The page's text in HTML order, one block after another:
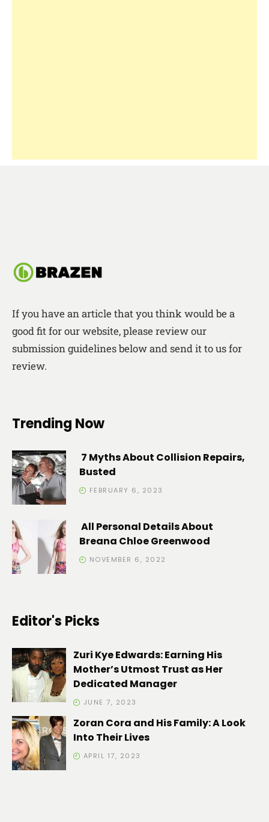
If you have an article that you think would be a
good fit for our website, please review our
submission guidelines below and send it to us for
review.
Trending Now
7 Myths About Collision Repairs,
Busted
FEBRUARY 6, 2023
All Personal Details About
Breana Chloe Greenwood
NOVEMBER 6, 2022
Editor's Picks
Zuri Kye Edwards: Earning His
Mother’s Utmost Trust as Her
Dedicated Manager
JUNE 7, 2023
Zoran Cora and His Family: A Look
Into Their Lives
APRIL 17, 2023